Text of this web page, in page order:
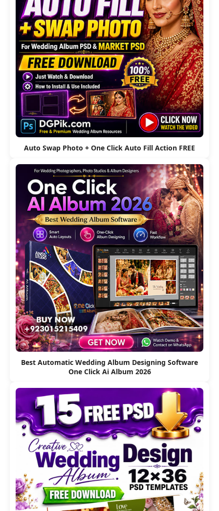
Auto Swap Photo + One Click Auto Fill Action FREE
Best Automatic Wedding Album Designing Software
One Click Ai Album 2026